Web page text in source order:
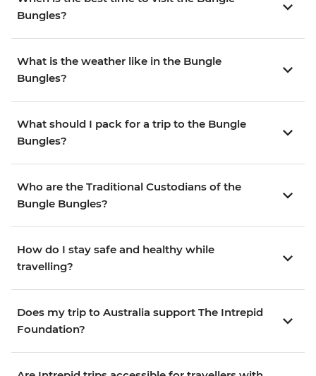
Bungles?
What is the weather like in the Bungle
Bungles?
What should I pack for a trip to the Bungle
Bungles?
Who are the Traditional Custodians of the
Bungle Bungles?
How do I stay safe and healthy while
travelling?
Does my trip to Australia support The Intrepid
Foundation?